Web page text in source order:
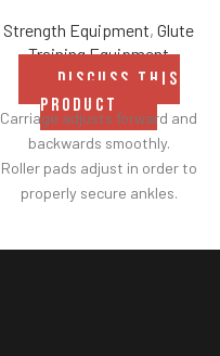
Strength Equipment, Glute
Training Equipment
DISCUSS THIS
PRODUCT
Carriage adjusts forward and
backwards smoothly.
Roller pads adjust in order to
properly secure ankles.